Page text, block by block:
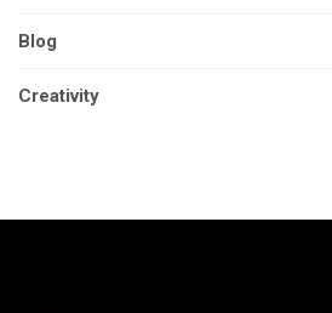
Blog
Creativity